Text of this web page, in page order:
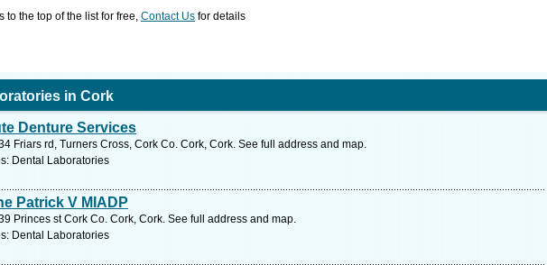
to the top of the list for free, Contact Us for details
in Cork
Denture Services
Friars rd, Turners Cross, Cork Co. Cork, Cork. See full address and map.
Dental Laboratories
Patrick V MIADP
Princes st Cork Co. Cork, Cork. See full address and map.
Dental Laboratories